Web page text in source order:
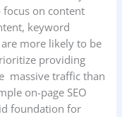
focus on content
keyword
more likely to be
providing
massive traffic than
on-page SEO
foundation for